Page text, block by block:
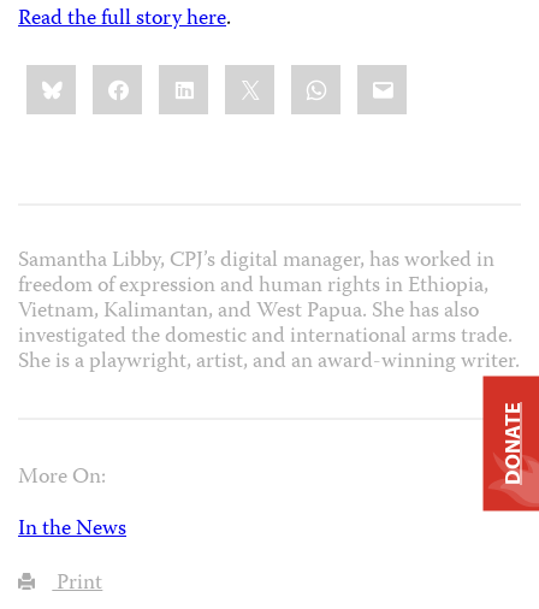
Read the full story here.
Share
this:BlueskyFacebookLinkedIn WhatsApp
Email
Samantha Libby, CPJ’s digital manager, has worked in
freedom of expression and human rights in Ethiopia,
Vietnam, Kalimantan, and West Papua. She has also
investigated the domestic and international arms trade.
She is a playwright, artist, and an award-winning writer.
More On:
In the News
Print
DONATE